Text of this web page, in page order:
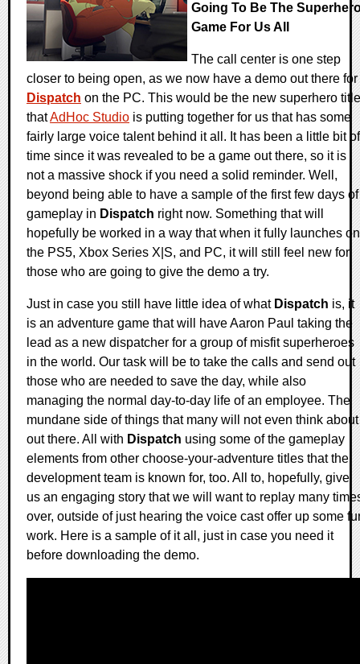
Going To Be The
Game For Us All
The call center is one step
closer to being open, as we now have a demo out there for
Dispatch on the PC. This would be the new superhero title
thatAdHoc Studio is putting together for us that has some
fairly large voice talent behind it all. It has been a little bit of
time since it was revealed to be a game out there, so it is
not a massive shock if you need a solid reminder. Well,
beyond being able to have a sample of the first few days of
gameplay in Dispatch right now. Something that will
hopefully be worked in a way that when it fully launches on
the PS5, Xbox Series X|S, and PC, it will still feel new for
those who are going to give the demo a try.
Just in case you still have little idea of what Dispatch is, it
is an adventure game that will have Aaron Paul taking the
lead as a new dispatcher for a group of misfit superheroes
in the world. Our task will be to take the calls and send out
those who are needed to save the day, while also
managing the normal day-to-day life of an employee. The
mundane side of things that many will not even think about
out there. All with Dispatch using some of the gameplay
elements from other choose-your-adventure titles that the
development team is known for, too. All to, hopefully, give
us an engaging story that we will want to replay many
over, outside of just hearing the voice cast offer up some
work. Here is a sample of it all, just in case you need it
before downloading the demo.